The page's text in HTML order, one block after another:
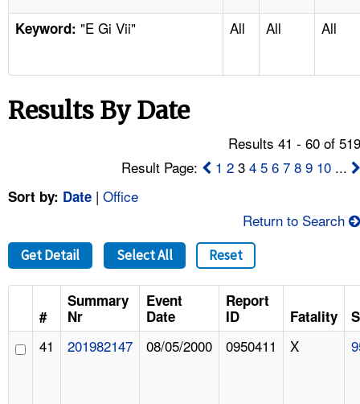
TOPICS
NEWS
FAQ
A TO Z INDEX
LANGUAGES
Keyword: "E Gi Vii" All All All
Results By Date
Results 41 - 60 of
Result Page:
1 2 34 5 6 7 8 9 10 ...
Sort by: Date | Office
Return to Search
Get Detail Select All Reset
#
Summary
Nr
Event
Date
Report
ID
Fatality
41 201982147 08/05/2000 0950411 X